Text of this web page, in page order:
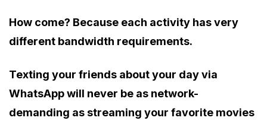
How come? Because each activity has very
different bandwidth requirements.
Texting your friends about your day via
WhatsApp will never be as network-
demanding as streaming your favorite movies